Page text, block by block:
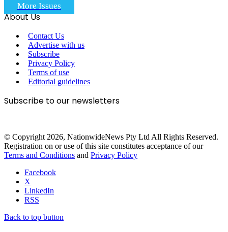
More Issues
About Us
Contact Us
Advertise with us
Subscribe
Privacy Policy
Terms of use
Editorial guidelines
Subscribe to our newsletters
© Copyright 2026, NationwideNews Pty Ltd All Rights Reserved.
Registration on or use of this site constitutes acceptance of our
Terms and Conditions and Privacy Policy
Facebook
X
LinkedIn
RSS
Back to top button